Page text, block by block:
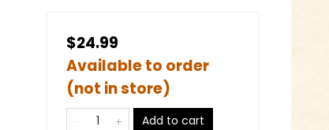
$24.99
Available to order
(not in store)
Add to cart